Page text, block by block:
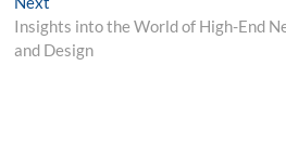
post:
Insights into the World of High-End
and Design